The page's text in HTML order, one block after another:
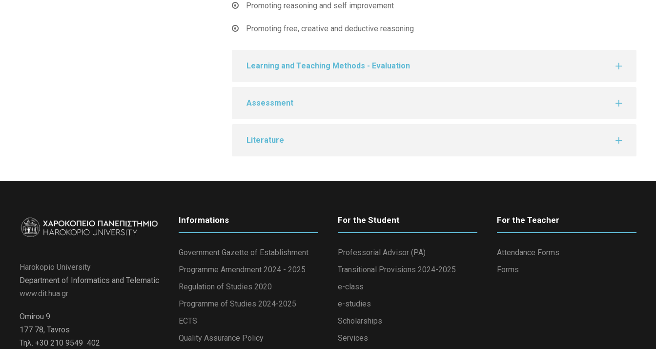
Promoting reasoning and self improvement
Promoting free, creative and deductive reasoning
Learning and Teaching Methods - Evaluation
Assessment
Literature
Harokopio University
Department of Informatics and Telematic
www.dit.hua.gr
Omirou 9
177 78, Tavros
Τηλ. +30 210 9549 402
Informations
Government Gazette of Establishment
Programme Amendment 2024 - 2025
Regulation of Studies 2020
Programme of Studies 2024-2025
ECTS
Quality Assurance Policy
For the Student
Professorial Advisor (PA)
Transitional Provisions 2024-2025
e-class
e-studies
Scholarships
Services
For the Teacher
Attendance Forms
Forms